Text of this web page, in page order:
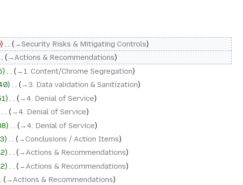
→‎Security Risks & Mitigating Controls
→‎Actions & Recommendations
→‎1. Content/Chrome Segregation
→‎3. Data validation & Sanitization
→‎4. Denial of Service
→‎4. Denial of Service
→‎4. Denial of Service
→‎Conclusions / Action Items
→‎Actions & Recommendations
→‎Actions & Recommendations
→‎Actions & Recommendations